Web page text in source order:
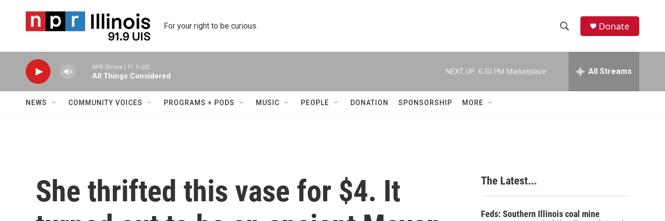
For your right to be curious.
h
w
c
h
e
h
Donate
NPR Illinois | 91.9 UIS
All Things Considered
NEXT UP: 6:30 PM Marketplace All Streams
NEWS COMMUNITY VOICES PROGRAMS + PODS MUSIC PEOPLE DONATION SPONSORSHIP MORE
She thrifted this vase for $4. It
The Latest...
Feds: Southern Illinois coal mine